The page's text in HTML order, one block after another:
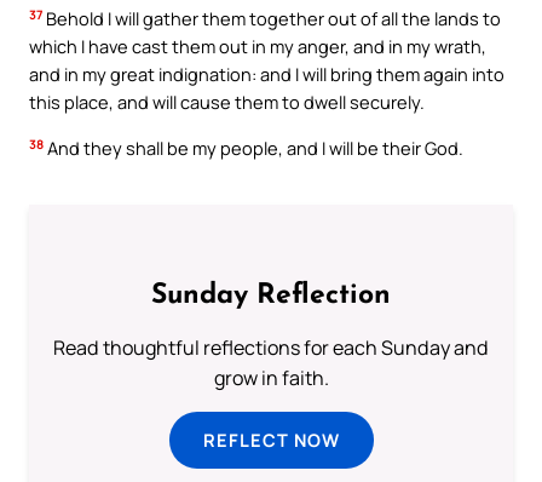
37 Behold I will gather them together out of all the lands to
which I have cast them out in my anger, and in my wrath,
and in my great indignation: and I will bring them again into
this place, and will cause them to dwell securely.
38 And they shall be my people, and I will be their God.
Sunday Reflection
Read thoughtful reflections for each Sunday and
grow in faith.
REFLECT NOW